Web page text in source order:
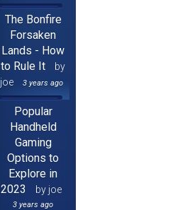
The Bonfire
Forsaken
Lands - How
to Rule It
by
joe
3 years ago
Popular
Handheld
Gaming
Options to
Explore in
2023
by joe
3 years ago